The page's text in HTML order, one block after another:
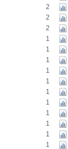
2
2
2
1
1
1
1
1
1
1
1
1
1
1